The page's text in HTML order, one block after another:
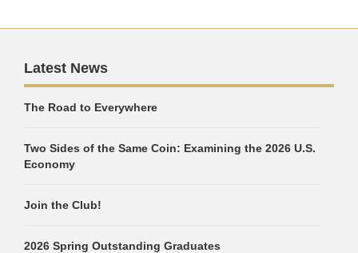
Latest News
The Road to Everywhere
Two Sides of the Same Coin: Examining the 2026 U.S.
Economy
Join the Club!
2026 Spring Outstanding Graduates